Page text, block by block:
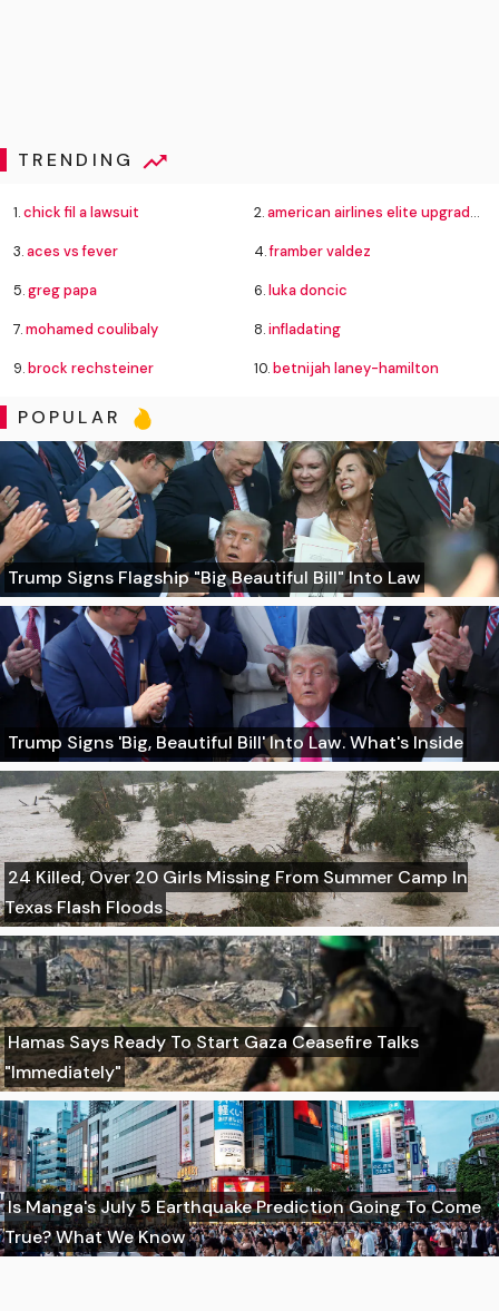
TRENDING
1.chick fil a lawsuit 2.american airlines elite upgrade changes
3.aces vs fever 4.framber valdez
5.greg papa 6.luka doncic
7.mohamed coulibaly 8.infladating
9.brock rechsteiner 10.betnijah laney-hamilton
POPULAR
Trump Signs Flagship "Big Beautiful Bill" Into Law
Trump Signs 'Big, Beautiful Bill' Into Law. What's Inside
24 Killed, Over 20 Girls Missing From Summer Camp In
Texas Flash Floods
Hamas Says Ready To Start Gaza Ceasefire Talks
"Immediately"
Is Manga's July 5 Earthquake Prediction Going To Come
True? What We Know